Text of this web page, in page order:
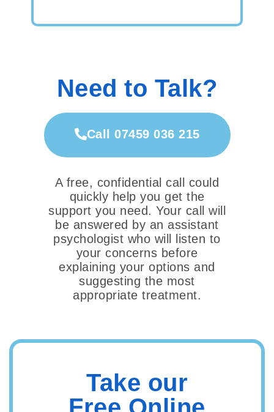
Need to Talk?
Call 07459 036 215
A free, confidential call could
quickly help you get the
support you need. Your call will
be answered by an assistant
psychologist who will listen to
your concerns before
explaining your options and
suggesting the most
appropriate treatment.
Take our